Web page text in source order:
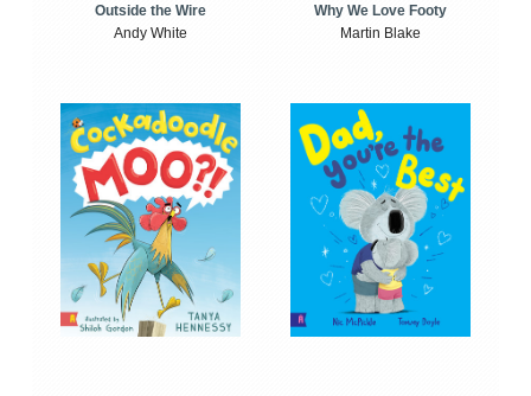
Outside the Wire
Andy White
Why We Love Footy
Martin Blake